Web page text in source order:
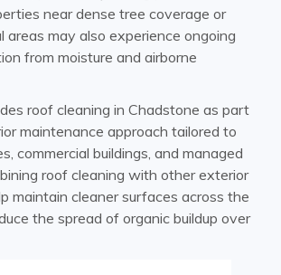
near dense tree coverage or
areas may also experience ongoing
from moisture and airborne
roof cleaning in Chadstone as part
maintenance approach tailored to
commercial buildings, and managed
roof cleaning with other exterior
maintain cleaner surfaces across the
the spread of organic buildup over